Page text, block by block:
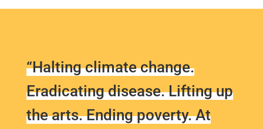
“Halting climate change.
Eradicating disease. Lifting up
the arts. Ending poverty. At